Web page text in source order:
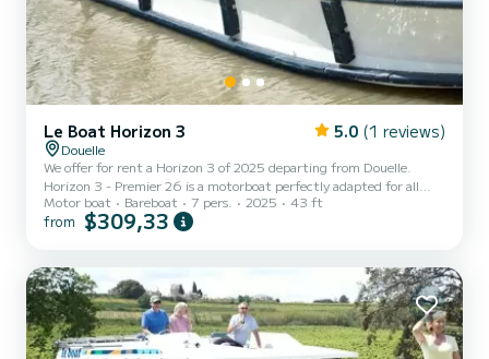
Le Boat Horizon 3 5.0 (1 reviews)
Douelle
We offer for rent a Horizon 3 of 2025 departing from Douelle.
Horizon 3 - Premier 26 is a motorboat perfectly adapted for all
rentals. This motorboat is very pleasant to handle for a week cruise
or more. The boat has 3 fully-equipped cabins and a capacity of 7
of Douelle This Horizon 3 is equipped with 3 heads with shower. It
has the following equipment:...
Motor boat Bareboat 7 pers. 2025 43 ft
from $309,33